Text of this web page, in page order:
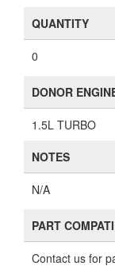
QUANTITY
0
DONOR
1.5L TURBO
NOTES
N/A
PART
Contact us for